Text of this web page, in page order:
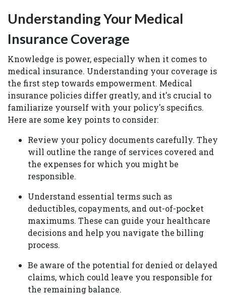
Understanding Your Medical
Insurance Coverage
Knowledge is power, especially when it comes to
medical insurance. Understanding your coverage is
the first step towards empowerment. Medical
insurance policies differ greatly, and it's crucial to
familiarize yourself with your policy's specifics.
Here are some key points to consider:
Review your policy documents carefully. They
will outline the range of services covered and
the expenses for which you might be
responsible.
Understand essential terms such as
deductibles, copayments, and out-of-pocket
maximums. These can guide your healthcare
decisions and help you navigate the billing
process.
Be aware of the potential for denied or delayed
claims, which could leave you responsible for
the remaining balance.